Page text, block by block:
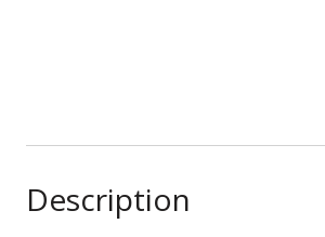
Description